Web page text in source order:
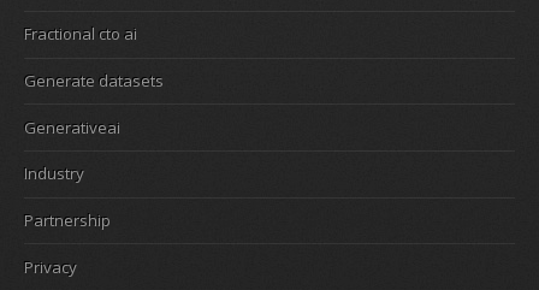
Fractional cto ai
Generate datasets
Generativeai
Industry
Partnership
Privacy